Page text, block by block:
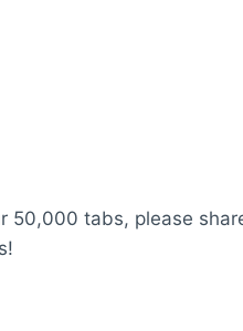
50,000 tabs, please